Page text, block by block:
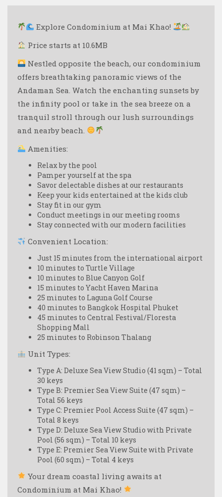
Explore Condominium at Mai Khao!
Price starts at 10.6MB
Nestled opposite the beach, our condominium
offers breathtaking panoramic views of the
Andaman Sea. Watch the enchanting sunsets by
the infinity pool or take in the sea breeze on a
tranquil stroll through our lush surroundings
and nearby beach.
Amenities:
Relax by the pool
Pamper yourself at the spa
Savor delectable dishes at our restaurants
Keep your kids entertained at the kids club
Stay fit in our gym
Conduct meetings in our meeting rooms
Stay connected with our modern facilities
Convenient Location:
Just 15 minutes from the international airport
10 minutes to Turtle Village
10 minutes to Blue Canyon Golf
15 minutes to Yacht Haven Marina
25 minutes to Laguna Golf Course
40 minutes to Bangkok Hospital Phuket
45 minutes to Central Festival/Floresta
Shopping Mall
25 minutes to Robinson Thalang
Unit Types:
Type A: Deluxe Sea View Studio (41 sqm) – Total
30 keys
Type B: Premier Sea View Suite (47 sqm) –
Total 56 keys
Type C: Premier Pool Access Suite (47 sqm) –
Total 8 keys
Type D: Deluxe Sea View Studio with Private
Pool (56 sqm) – Total 10 keys
Type E: Premier Sea View Suite with Private
Pool (60 sqm) – Total 4 keys
Your dream coastal living awaits at
Condominium at Mai Khao!